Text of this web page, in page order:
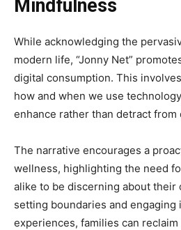
Mindfulness
While acknowledging the
modern life, “Jonny Net”
digital consumption. This
how and when we use
enhance rather than detract from
The narrative encourages a
wellness, highlighting the need
alike to be discerning about their
setting boundaries and
experiences, families can